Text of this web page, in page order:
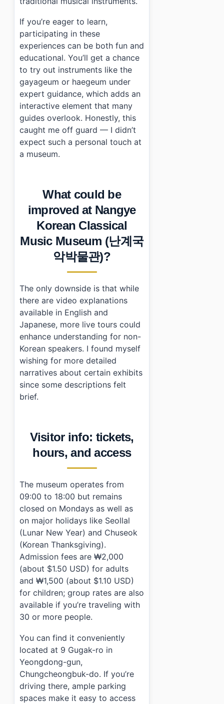
If you’re eager to learn,
participating in these
experiences can be both fun and
educational. You’ll get a chance
to try out instruments like the
gayageum or haegeum under
expert guidance, which adds an
interactive element that many
guides overlook. Honestly, this
caught me off guard — I didn’t
expect such a personal touch at
a museum.
What could be
improved at Nangye
Korean Classical
Music Museum (난계국
악박물관)?
The only downside is that while
there are video explanations
available in English and
Japanese, more live tours could
enhance understanding for non-
Korean speakers. I found myself
wishing for more detailed
narratives about certain exhibits
since some descriptions felt
brief.
Visitor info: tickets,
hours, and access
The museum operates from
09:00 to 18:00 but remains
closed on Mondays as well as
on major holidays like Seollal
(Lunar New Year) and Chuseok
(Korean Thanksgiving).
Admission fees are ₩2,000
(about $1.50 USD) for adults
and ₩1,500 (about $1.10 USD)
for children; group rates are also
available if you’re traveling with
30 or more people.
You can find it conveniently
located at 9 Gugak-ro in
Yeongdong-gun,
Chungcheongbuk-do. If you’re
driving there, ample parking
spaces make it easy to access